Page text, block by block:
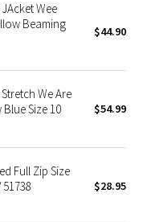
Wee
Beaming
$44.90
We Are
Size 10
$54.99
Full Zip Size
$28.95